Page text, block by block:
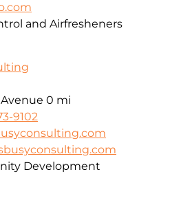
and Airfresheners
0 mi
9102
Development